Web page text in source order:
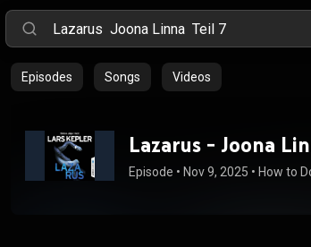
Episodes Songs Videos
Lazarus - Joona
Episode • Nov 9, 2025 •